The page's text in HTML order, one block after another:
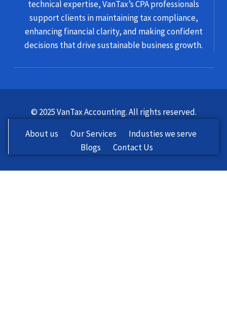
technical expertise, VanTax’s CPA professionals
support clients in maintaining tax compliance,
enhancing financial clarity, and making confident
decisions that drive sustainable business growth.
© 2025 VanTax Accounting. All rights reserved.
About us
Our Services
Industies we serve
Blogs
Contact Us